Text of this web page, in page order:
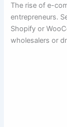
The rise of e-
entrepreneurs.
Shopify or
wholesalers or